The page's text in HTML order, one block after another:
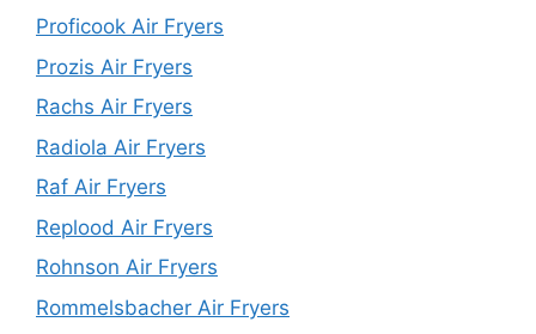
Proficook Air Fryers
Prozis Air Fryers
Rachs Air Fryers
Radiola Air Fryers
Raf Air Fryers
Replood Air Fryers
Rohnson Air Fryers
Rommelsbacher Air Fryers